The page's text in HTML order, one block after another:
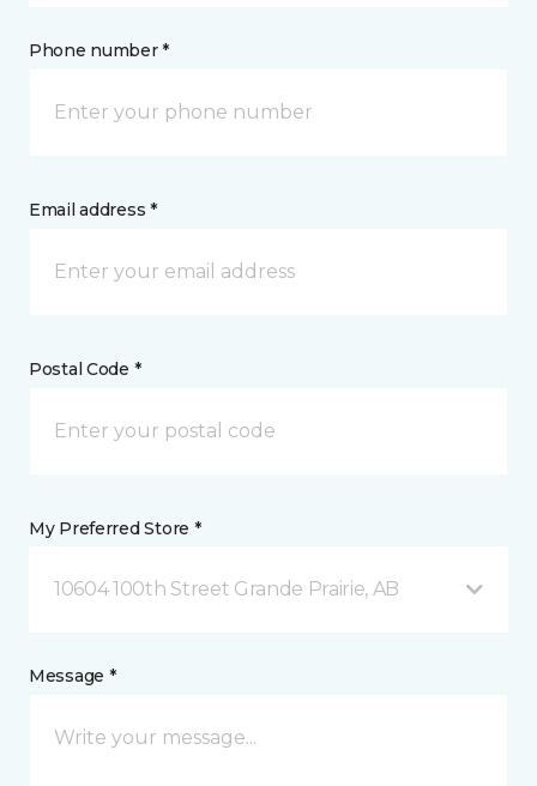
Phone number *
Email address *
Postal Code *
My Preferred Store *
10604 100th Street Grande Prairie, AB
Message *